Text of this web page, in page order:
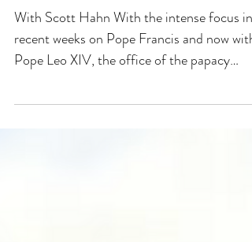
With Scott Hahn With the intense focus in
recent weeks on Pope Francis and now with
Pope Leo XIV, the office of the papacy